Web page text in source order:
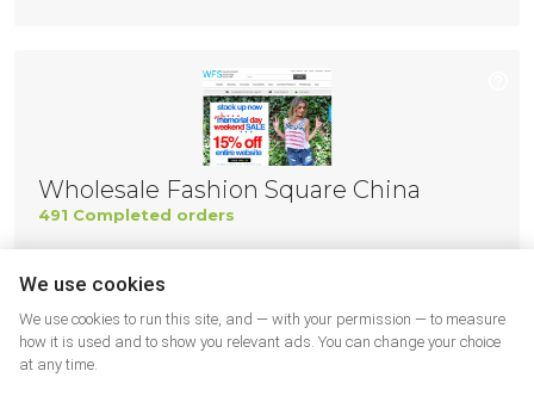
Wholesale Fashion Square China
491 Completed orders
We use cookies
We use cookies to run this site, and — with your permission — to measure
how it is used and to show you relevant ads. You can change your choice
at any time.